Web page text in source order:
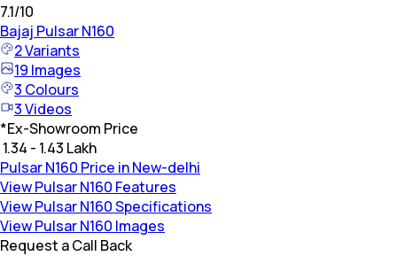
7.1/10
Bajaj Pulsar N160
2Variants
19 Images
3 Colours
3Videos
*Ex-Showroom Price
₹ 1.34 - 1.43 Lakh
Pulsar N160 Price in New-delhi
View Pulsar N160 Features
View Pulsar N160 Specifications
View Pulsar N160 Images
Request a Call Back